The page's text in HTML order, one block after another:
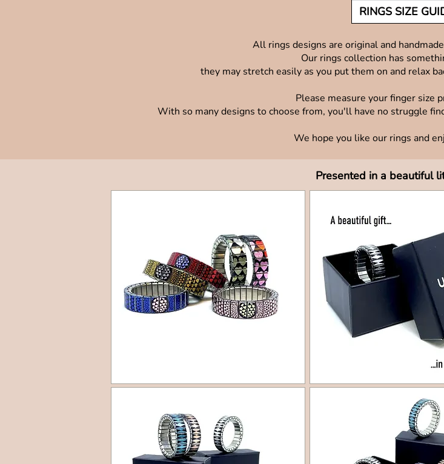
RINGS SIZE
All rings designs are original and
Our rings collection has
they may stretch easily as you put them on and relax
Please measure your finger size
With so many designs to choose from, you'll have no struggle
We hope you like our rings and
Presented in a beautiful